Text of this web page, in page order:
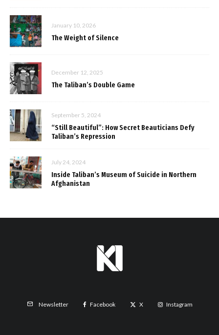
January 10, 2026
The Weight of Silence
December 12, 2025
The Taliban’s Double Game
September 5, 2024
“Still Beautiful”: How Secret Beauticians Defy
Taliban’s Repression
July 24, 2024
Inside Taliban’s Museum of Suicide in Northern
Afghanistan
Newsletter Facebook X Instagram